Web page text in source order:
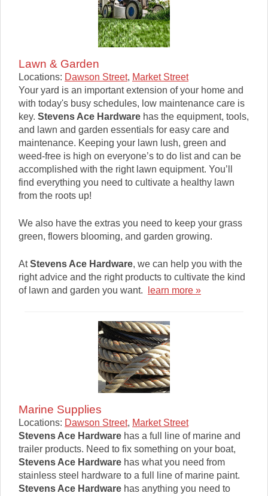
Lawn & Garden
Locations: Dawson Street, Market Street
Your yard is an important extension of your home and
with today's busy schedules, low maintenance care is
key. Stevens Ace Hardware has the equipment, tools,
and lawn and garden essentials for easy care and
maintenance. Keeping your lawn lush, green and
weed-free is high on everyone’s to do list and can be
accomplished with the right lawn equipment. You’ll
find everything you need to cultivate a healthy lawn
from the roots up!
We also have the extras you need to keep your grass
green, flowers blooming, and garden growing.
AtStevens Ace Hardware, we can help you with the
right advice and the right products to cultivate the kind
of lawn and garden you want.
learn more »
Marine Supplies
Locations: Dawson Street, Market Street
Stevens Ace Hardware has a full line of marine and
trailer products. Need to fix something on your boat,
Stevens Ace Hardware has what you need from
stainless steel hardware to a full line of marine paint.
Stevens Ace Hardware has anything you need to